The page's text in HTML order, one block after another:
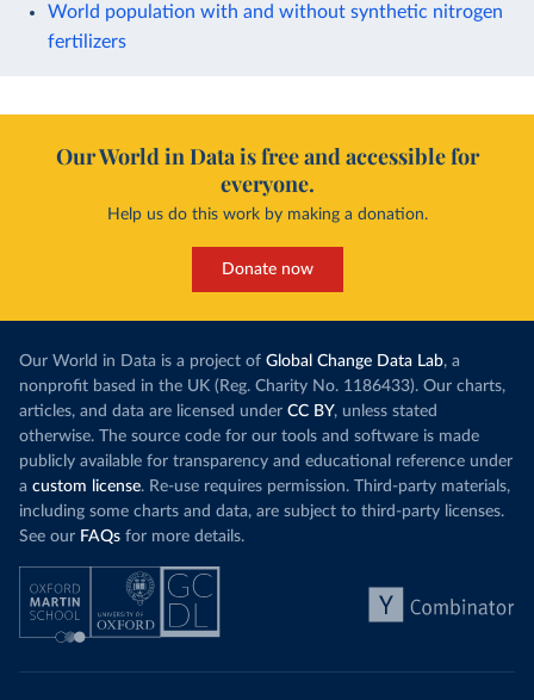
World population with and without synthetic nitrogen
fertilizers
Our World in Data is free and accessible for
everyone.
Help us do this work by making a donation.
Donate now
Our World in Data is a project of Global Change Data Lab, a
nonprofit based in the UK (Reg. Charity No. 1186433). Our charts,
articles, and data are licensed under CC BY, unless stated
otherwise. The source code for our tools and software is made
publicly available for transparency and educational reference under
a custom license. Re-use requires permission. Third-party materials,
including some charts and data, are subject to third-party licenses.
See our FAQs for more details.